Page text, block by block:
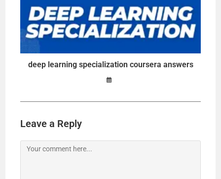
deep learning specialization coursera answers
Leave a Reply